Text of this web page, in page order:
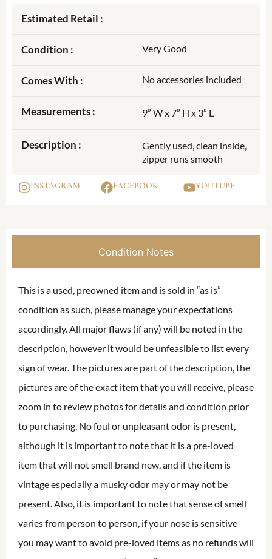
Estimated Retail :
Condition : Very Good
Comes With : No accessories included
Measurements : 9” W x 7” H x 3” L
Description :
Gently used, clean inside,
zipper runs smooth
INSTAGRAM FACEBOOK YOUTUBE
Condition Notes
This is a used, preowned item and is sold in “as is”
condition as such, please manage your expectations
accordingly. All major flaws (if any) will be noted in the
description, however it would be unfeasible to list every
sign of wear. The pictures are part of the description, the
pictures are of the exact item that you will receive, please
zoom in to review photos for details and condition prior
to purchasing. No foul or unpleasant odor is present,
although it is important to note that it is a pre-loved
item that will not smell brand new, and if the item is
vintage especially a musky odor may or may not be
present. Also, it is important to note that sense of smell
varies from person to person, if your nose is sensitive
you may want to avoid pre-loved items as no refunds will